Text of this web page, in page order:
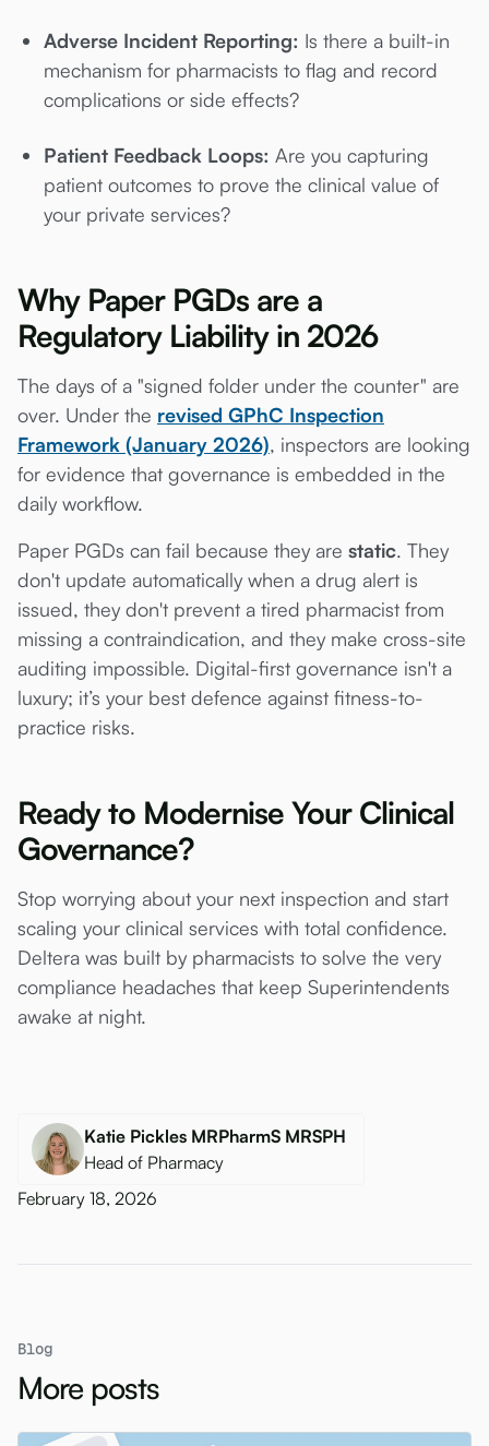
Adverse Incident Reporting: Is there a built-in
mechanism for pharmacists to flag and record
complications or side effects?
Patient Feedback Loops: Are you capturing
patient outcomes to prove the clinical value of
your private services?
Why Paper PGDs are a
Regulatory Liability in 2026
The days of a "signed folder under the counter" are
over. Under the revised GPhC Inspection
Framework (January 2026), inspectors are looking
for evidence that governance is embedded in the
daily workflow.
Paper PGDs can fail because they are static. They
don't update automatically when a drug alert is
issued, they don't prevent a tired pharmacist from
missing a contraindication, and they make cross-site
auditing impossible. Digital-first governance isn't a
luxury; it’s your best defence against fitness-to-
practice risks.
Ready to Modernise Your Clinical
Governance?
Stop worrying about your next inspection and start
scaling your clinical services with total confidence.
Deltera was built by pharmacists to solve the very
compliance headaches that keep Superintendents
awake at night.
Katie Pickles MRPharmS MRSPH
Head of Pharmacy
February 18, 2026
Blog
More posts